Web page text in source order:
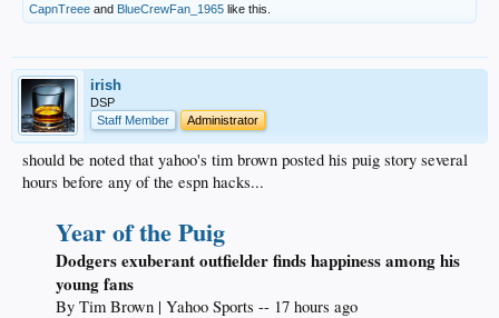
CapnTreee and BlueCrewFan_1965 like this.
irish
DSP
Staff Member
Administrator
should be noted that yahoo's tim brown posted his puig story several
hours before any of the espn hacks...
Year of the Puig
Dodgers exuberant outfielder finds happiness among his
young fans
By Tim Brown | Yahoo Sports -- 17 hours ago​